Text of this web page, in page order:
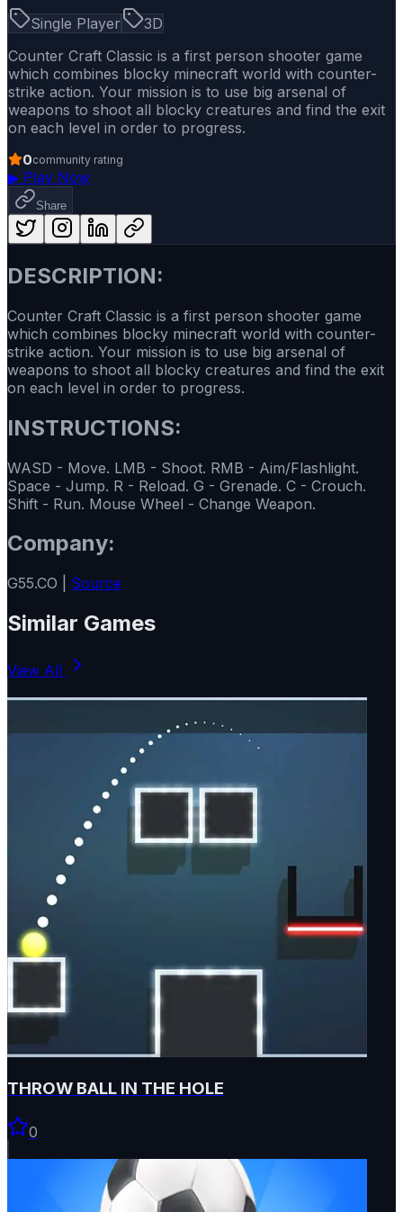
Single Player
3D
Counter Craft Classic is a first person shooter game
which combines blocky minecraft world with counter-
strike action. Your mission is to use big arsenal of
weapons to shoot all blocky creatures and find the exit
on each level in order to progress.
0community rating
▶ Play Now
Share
DESCRIPTION:
Counter Craft Classic is a first person shooter game
which combines blocky minecraft world with counter-
strike action. Your mission is to use big arsenal of
weapons to shoot all blocky creatures and find the exit
on each level in order to progress.
INSTRUCTIONS:
WASD - Move. LMB - Shoot. RMB - Aim/Flashlight.
Space - Jump. R - Reload. G - Grenade. C - Crouch.
Shift - Run. Mouse Wheel - Change Weapon.
Company:
G55.CO | Source
Similar Games
View All
THROW BALL IN THE HOLE
0